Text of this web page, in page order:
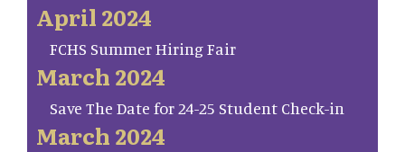
April 2024
FCHS Summer Hiring Fair
March 2024
Save The Date for 24-25 Student Check-in
March 2024